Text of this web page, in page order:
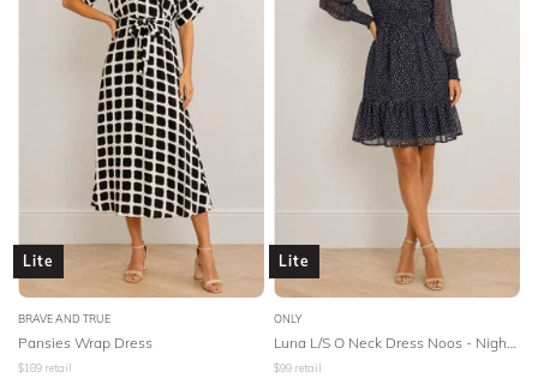
DESIGNER
Lite
BRAVE AND TRUE
Pansies Wrap Dress
$189 retail
Lite
ONLY
Luna L/S O Neck Dress Noos - Night Sky
$99 retail